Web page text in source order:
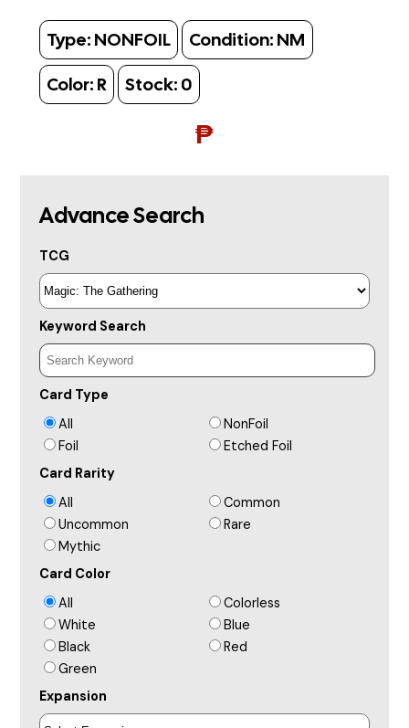
Type: NONFOIL Condition: NM
Color: R Stock: 0
₱
Advance Search
TCG
Keyword Search
Card Type
All
NonFoil
Foil
Etched Foil
Card Rarity
All
Common
Uncommon
Rare
Mythic
Card Color
All
Colorless
White
Blue
Black
Red
Green
Expansion